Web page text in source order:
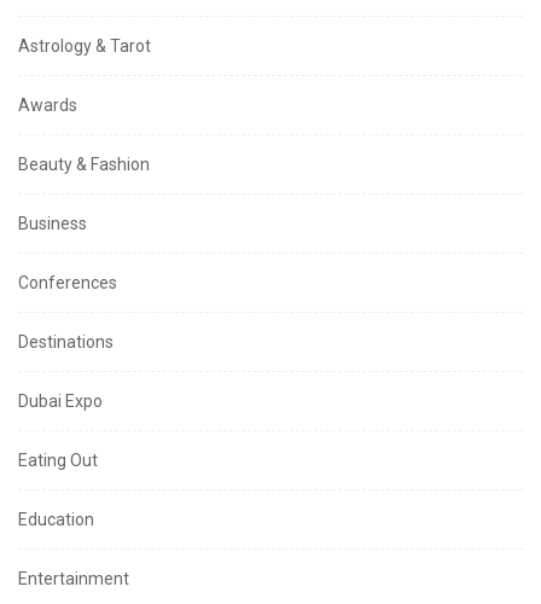
Astrology & Tarot
Awards
Beauty & Fashion
Business
Conferences
Destinations
Dubai Expo
Eating Out
Education
Entertainment